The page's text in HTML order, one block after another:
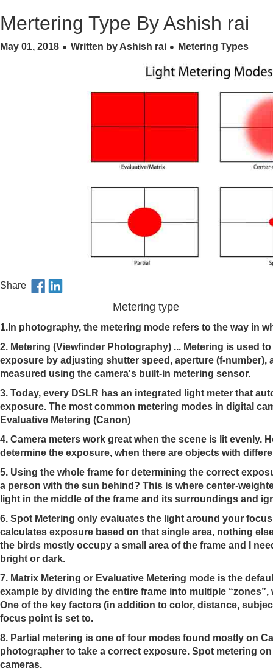
Mertering Type By Ashish rai
May 01, 2018 Written by Ashish rai Metering Types
Share
Metering type
1.In photography, the metering mode refers to the way in
2. Metering (Viewfinder Photography) ... Metering is used
exposure by adjusting shutter speed, aperture (f-
measured using the camera's built-in metering sensor.
3. Today, every DSLR has an integrated light meter that
exposure. The most common metering modes in digital
Evaluative Metering (Canon)
4. Camera meters work great when the scene is lit evenly.
determine the exposure, when there are objects with
5. Using the whole frame for determining the correct
a person with the sun behind? This is where center-
light in the middle of the frame and its surroundings and
6. Spot Metering only evaluates the light around your
calculates exposure based on that single area, nothing
the birds mostly occupy a small area of the frame and I
bright or dark.
7. Matrix Metering or Evaluative Metering mode is the
example by dividing the entire frame into multiple
One of the key factors (in addition to color, distance,
focus point is set to.
8. Partial metering is one of four modes found mostly on
photographer to take a correct exposure. Spot metering
cameras.